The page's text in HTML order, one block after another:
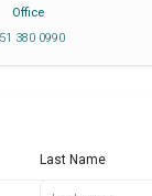
Office
380 0990
Last Name